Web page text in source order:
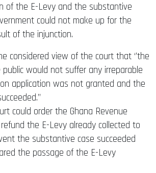
of the E-Levy and the substantive
could not make up for the
of the injunction.
considered view of the court that ‘’the
would not suffer any irreparable
application was not granted and the
could order the Ghana Revenue
the E-Levy already collected to
the substantive case succeeded
the passage of the E-Levy